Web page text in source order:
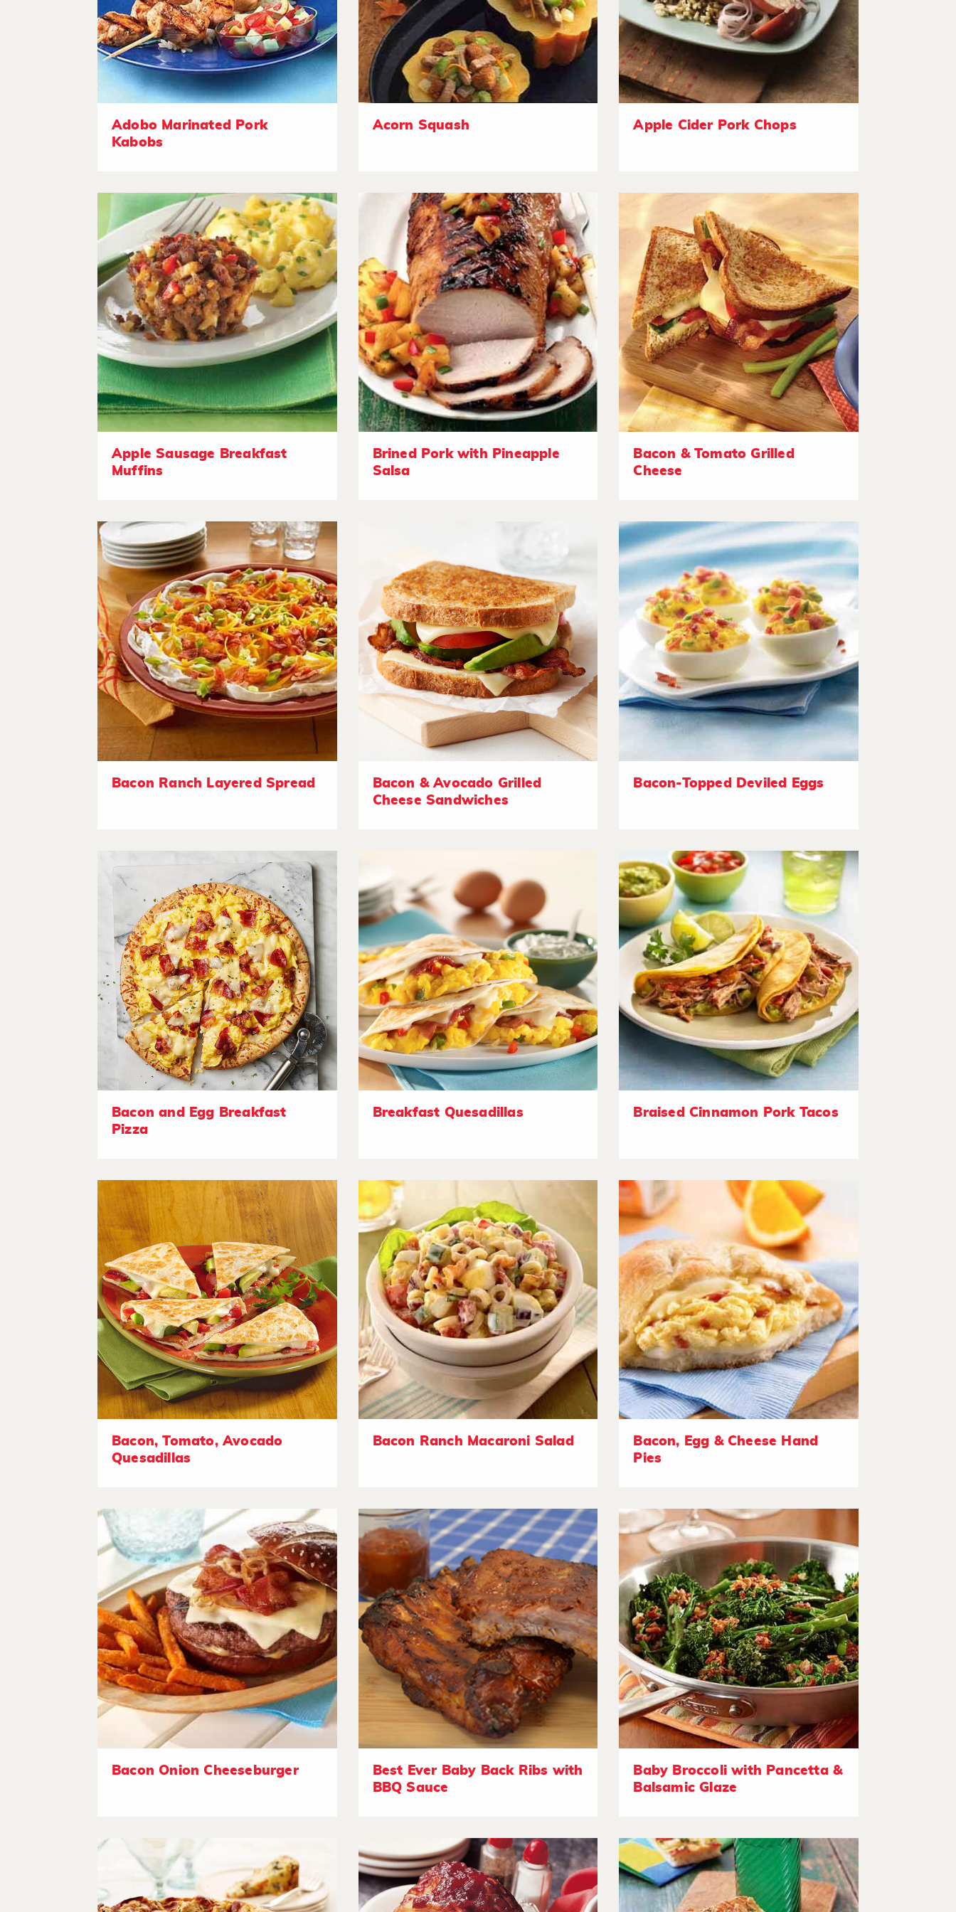
Adobo Marinated Pork
Kabobs
Acorn Squash Apple Cider Pork Chops
Apple Sausage Breakfast
Muffins
Brined Pork with Pineapple
Salsa
Bacon & Tomato Grilled
Cheese
Bacon Ranch Layered Spread
Bacon & Avocado Grilled
Cheese Sandwiches
Bacon-Topped Deviled Eggs
Bacon and Egg Breakfast
Pizza
Breakfast Quesadillas Braised Cinnamon Pork Tacos
Bacon, Tomato, Avocado
Quesadillas
Bacon Ranch Macaroni Salad
Bacon, Egg & Cheese Hand
Pies
Bacon Onion Cheeseburger
Best Ever Baby Back Ribs with
BBQ Sauce
Baby Broccoli with Pancetta &
Balsamic Glaze